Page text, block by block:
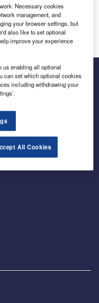
in the
Necessary cookies
management, and
your browser settings, but
also like to set optional
improve your experience
us enabling all optional
can set which optional cookies
including withdrawing your
All Cookies